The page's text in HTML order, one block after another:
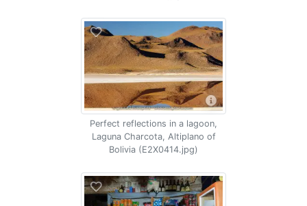
Perfect reflections in a lagoon,
Laguna Charcota, Altiplano of
Bolivia (E2X0414.jpg)